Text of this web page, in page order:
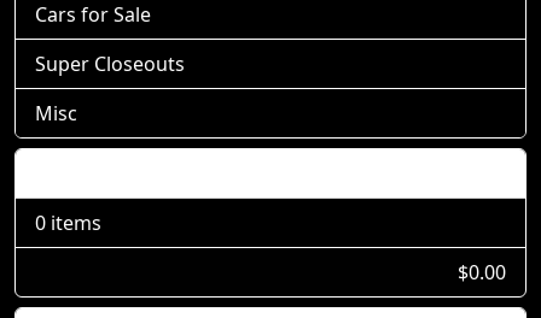
Cars for Sale
Super Closeouts
Misc
0 items
$0.00